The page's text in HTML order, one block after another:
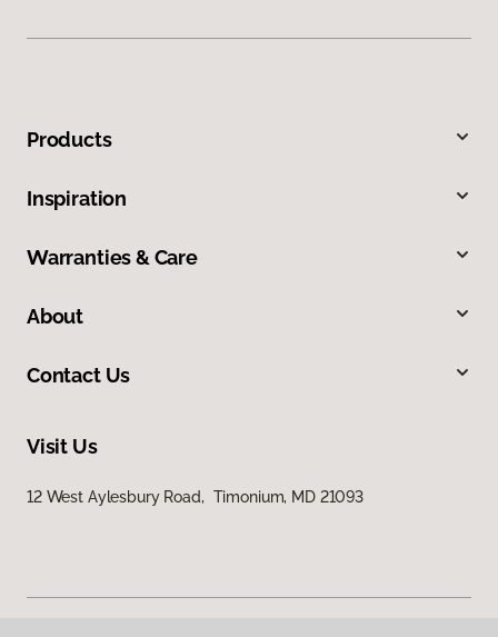
Products
Inspiration
Warranties & Care
About
Contact Us
Visit Us
12 West Aylesbury Road, Timonium, MD 21093